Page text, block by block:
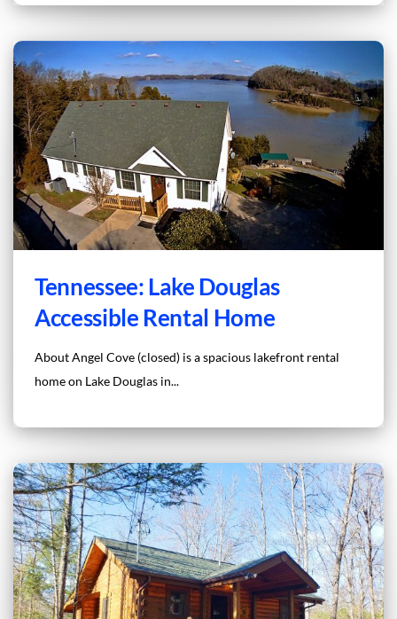
Tennessee: Lake Douglas
Accessible Rental Home
About Angel Cove (closed) is a spacious lakefront rental
home on Lake Douglas in...